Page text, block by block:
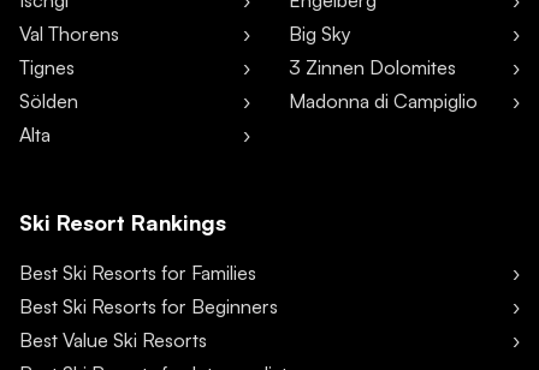
Val Thorens
Tignes
Sölden
Alta
Big Sky
3 Zinnen Dolomites
Madonna di Campiglio
Ski Resort Rankings
Best Ski Resorts for Families
Best Ski Resorts for Beginners
Best Value Ski Resorts